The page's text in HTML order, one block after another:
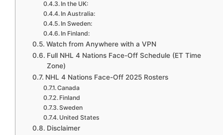
In the UK:
In Australia:
In Sweden:
In Finland:
Watch from Anywhere with a VPN
Full NHL 4 Nations Face-Off Schedule (ET Time
Zone)
NHL 4 Nations Face-Off 2025 Rosters
Canada
Finland
Sweden
United States
Disclaimer